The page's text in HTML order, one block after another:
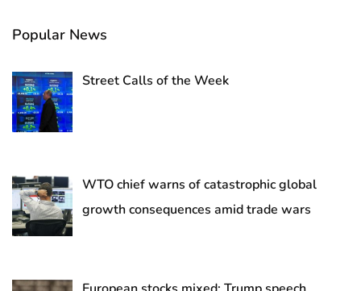
Popular News
Street Calls of the Week
WTO chief warns of catastrophic global
growth consequences amid trade wars